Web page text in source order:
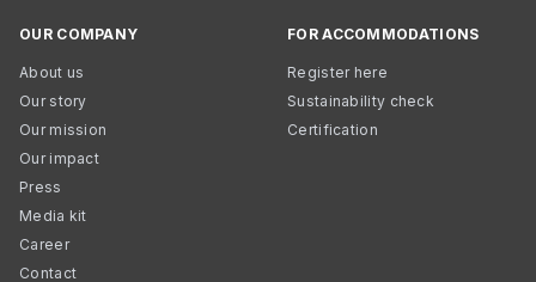
OUR COMPANY
About us
Our story
Our mission
Our impact
Press
Media kit
Career
Contact
FOR ACCOMMODATIONS
Register here
Sustainability check
Certification